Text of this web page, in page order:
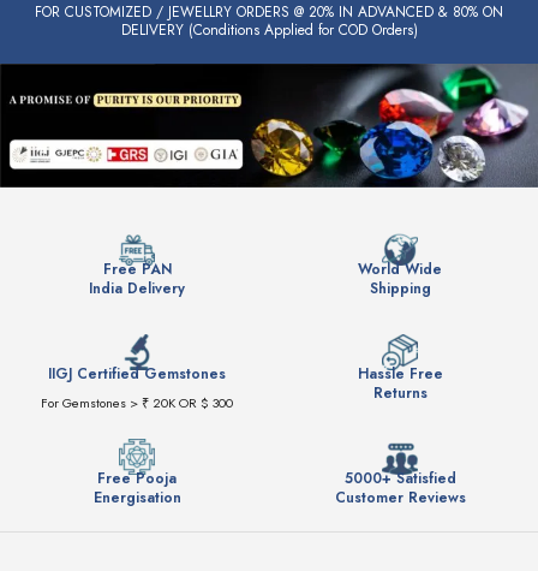
FOR CUSTOMIZED / JEWELLRY ORDERS @ 20% IN ADVANCED & 80% ON
DELIVERY (Conditions Applied for COD Orders)
Free PAN
India Delivery
World Wide
Shipping
IIGJ Certified Gemstones
For Gemstones > ₹ 20K OR $ 300
Hassle Free
Returns
Free Pooja
Energisation
5000+ Satisfied
Customer Reviews